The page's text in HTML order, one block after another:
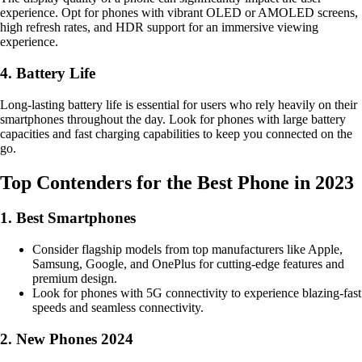
experience. Opt for phones with vibrant OLED or AMOLED screens,
high refresh rates, and HDR support for an immersive viewing
experience.
4. Battery Life
Long-lasting battery life is essential for users who rely heavily on their
smartphones throughout the day. Look for phones with large battery
capacities and fast charging capabilities to keep you connected on the
go.
Top Contenders for the Best Phone in 2023
1. Best Smartphones
Consider flagship models from top manufacturers like Apple,
Samsung, Google, and OnePlus for cutting-edge features and
premium design.
Look for phones with 5G connectivity to experience blazing-fast
speeds and seamless connectivity.
2. New Phones 2024